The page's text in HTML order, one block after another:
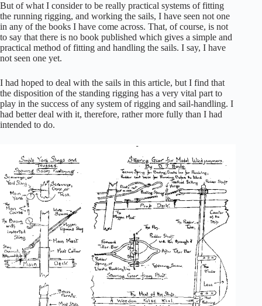
But of what I consider to be really practical systems of fitting
the running rigging, and working the sails, I have seen not one
in any of the books I have come across. That, of course, is not
to say that there is no book published which gives a simple and
practical method of fitting and handling the sails. I say, I have
not seen one yet.
I had hoped to deal with the sails in this article, but I find that
the disposition of the standing rigging has a very vital part to
play in the success of any system of rigging and sail-handling. I
had better deal with it, therefore, rather more fully than I had
intended to do.